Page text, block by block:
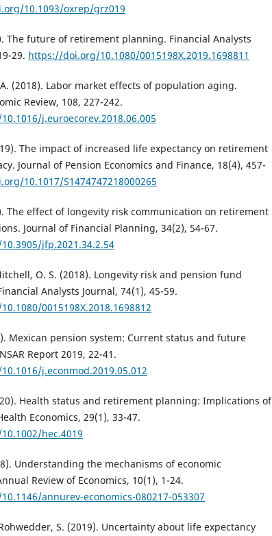
10.1093/oxrep/grz019
The future of retirement planning. Financial Analysts
29. https://doi.org/10.1080/0015198X.2019.1698811
(2018). Labor market effects of population aging.
Review, 108, 227-242.
j.euroecorev.2018.06.005
The impact of increased life expectancy on retirement
Journal of Pension Economics and Finance, 18(4), 457-
10.1017/S1474747218000265
The effect of longevity risk communication on retirement
Journal of Financial Planning, 34(2), 54-67.
jfp.2021.34.2.54
O. S. (2018). Longevity risk and pension fund
Analysts Journal, 74(1), 45-59.
0015198X.2018.1698812
Mexican pension system: Current status and future
Report 2019, 22-41.
j.econmod.2019.05.012
Health status and retirement planning: Implications of
Economics, 29(1), 33-47.
hec.4019
Understanding the mechanisms of economic
Review of Economics, 10(1), 1-24.
annurev-economics-080217-053307
S. (2019). Uncertainty about life expectancy